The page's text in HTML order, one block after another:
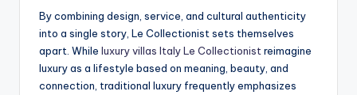
By combining design, service, and cultural authenticity
into a single story, Le Collectionist sets themselves
apart. While luxury villas Italy Le Collectionist reimagine
luxury as a lifestyle based on meaning, beauty, and
connection, traditional luxury frequently emphasizes